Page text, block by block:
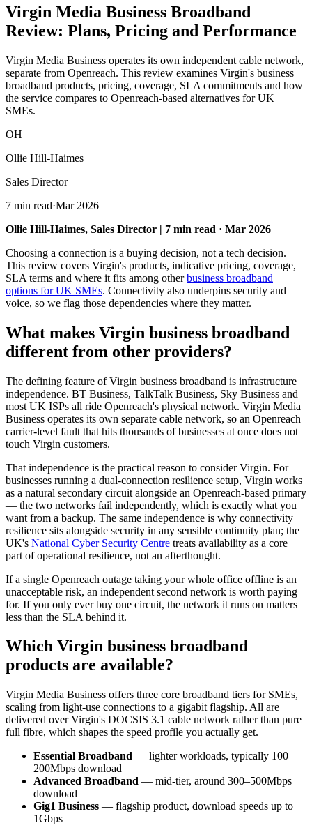
Virgin Media Business Broadband
Review: Plans, Pricing and Performance
Virgin Media Business operates its own independent cable network,
separate from Openreach. This review examines Virgin's business
broadband products, pricing, coverage, SLA commitments and how
the service compares to Openreach-based alternatives for UK
SMEs.
OH
Ollie Hill-Haimes
Sales Director
7 min read·Mar 2026
Ollie Hill-Haimes, Sales Director | 7 min read · Mar 2026
Choosing a connection is a buying decision, not a tech decision.
This review covers Virgin's products, indicative pricing, coverage,
SLA terms and where it fits among otherbusiness broadband
options for UK SMEs. Connectivity also underpins security and
voice, so we flag those dependencies where they matter.
What makes Virgin business broadband
different from other providers?
The defining feature of Virgin business broadband is infrastructure
independence. BT Business, TalkTalk Business, Sky Business and
most UK ISPs all ride Openreach's physical network. Virgin Media
Business operates its own separate cable network, so an Openreach
carrier-level fault that hits thousands of businesses at once does not
touch Virgin customers.
That independence is the practical reason to consider Virgin. For
businesses running a dual-connection resilience setup, Virgin works
as a natural secondary circuit alongside an Openreach-based primary
— the two networks fail independently, which is exactly what you
want from a backup. The same independence is why connectivity
resilience sits alongside security in any sensible continuity plan; the
UK's National Cyber Security Centre treats availability as a core
part of operational resilience, not an afterthought.
If a single Openreach outage taking your whole office offline is an
unacceptable risk, an independent second network is worth paying
for. If you only ever buy one circuit, the network it runs on matters
less than the SLA behind it.
Which Virgin business broadband
products are available?
Virgin Media Business offers three core broadband tiers for SMEs,
scaling from light-use connections to a gigabit flagship. All are
delivered over Virgin's DOCSIS 3.1 cable network rather than pure
full fibre, which shapes the speed profile you actually get.
Essential Broadband — lighter workloads, typically 100–
200Mbps download
Advanced Broadband — mid-tier, around 300–500Mbps
download
Gig1 Business — flagship product, download speeds up to
1Gbps